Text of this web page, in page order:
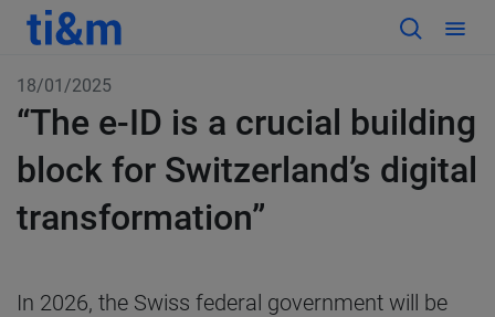
18/01/2025
“The e-ID is a crucial building
block for Switzerland’s digital
transformation”
In 2026, the Swiss federal government will be